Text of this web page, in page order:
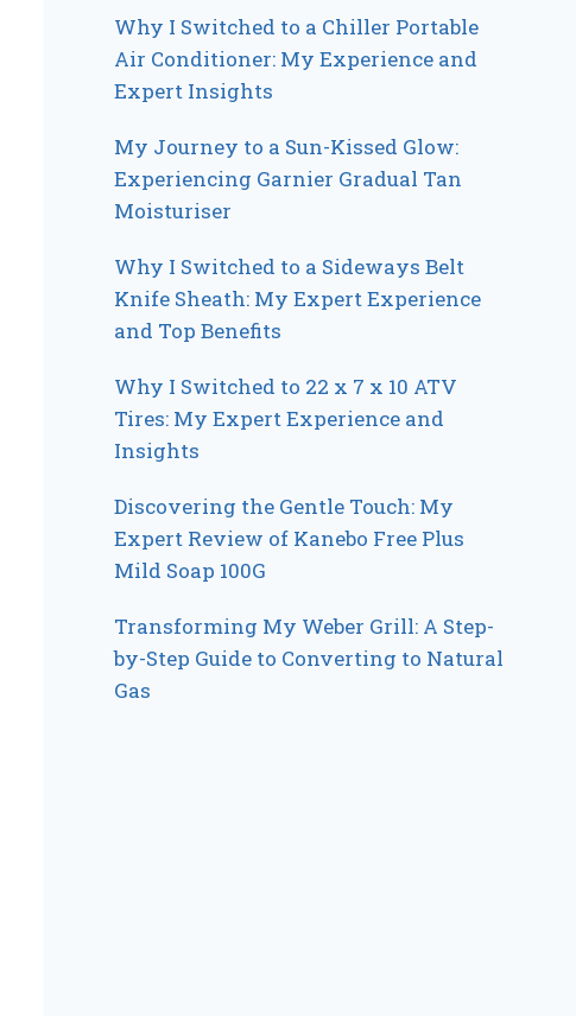
Why I Switched to a Chiller Portable
Air Conditioner: My Experience and
Expert Insights
My Journey to a Sun-Kissed Glow:
Experiencing Garnier Gradual Tan
Moisturiser
Why I Switched to a Sideways Belt
Knife Sheath: My Expert Experience
and Top Benefits
Why I Switched to 22 x 7 x 10 ATV
Tires: My Expert Experience and
Insights
Discovering the Gentle Touch: My
Expert Review of Kanebo Free Plus
Mild Soap 100G
Transforming My Weber Grill: A Step-
by-Step Guide to Converting to Natural
Gas